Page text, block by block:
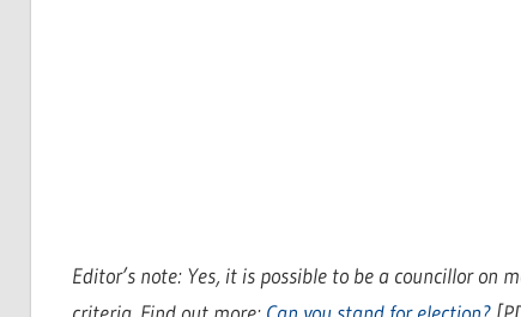
Editor’s note: Yes, it is possible to be a councillor